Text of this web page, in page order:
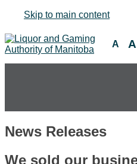
Skip to main content
A A
News Releases
We sold our